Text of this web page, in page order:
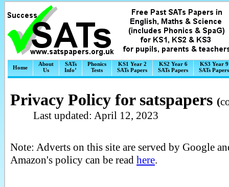
Home
About
Us
SATs
Info’
Phonics
Tests
KS1 Year 2
SATs Papers
KS2 Year 6
SATs Papers
KS3 Year 9
SATs Papers
Privacy Policy for satspapers (
Last updated: April 12, 2023
Note: Adverts on this site are served by Google
Amazon's policy can be read here.